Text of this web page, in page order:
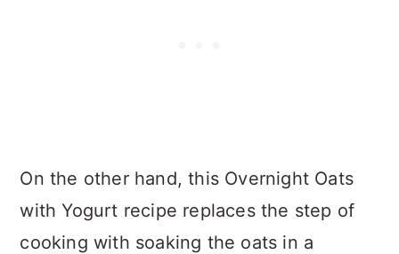
On the other hand, this Overnight Oats
with Yogurt recipe replaces the step of
cooking with soaking the oats in a